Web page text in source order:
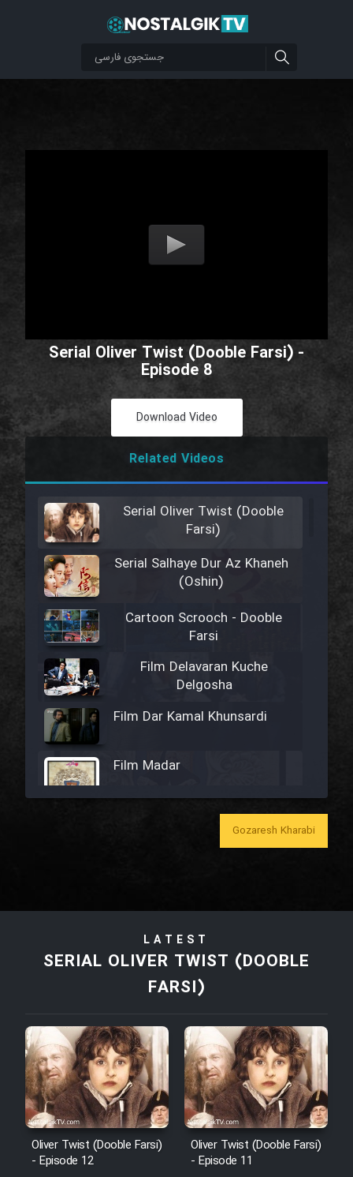
Serial Oliver Twist (Dooble Farsi) -
Episode 8
Download Video
Related Videos
Serial Oliver Twist (Dooble
Farsi)
Serial Salhaye Dur Az Khaneh
(Oshin)
Cartoon Scrooch - Dooble
Farsi
Film Delavaran Kuche
Delgosha
Film Dar Kamal Khunsardi
Film Madar
Film Bozorg Kheily Bozorg
Film Tora Dust Daram
Film Zir Derakht Holu
Film Arabeh Marg
Film Avar
Film Behtarin Tabestan Man
Gozaresh Kharabi
LATEST
SERIAL OLIVER TWIST (DOOBLE
FARSI)
Oliver Twist (Dooble Farsi)
- Episode 12
Oliver Twist (Dooble Farsi)
- Episode 11